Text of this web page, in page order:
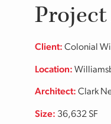
Client: Colonial
Location:
Architect: Clark
Size: 36,632 SF